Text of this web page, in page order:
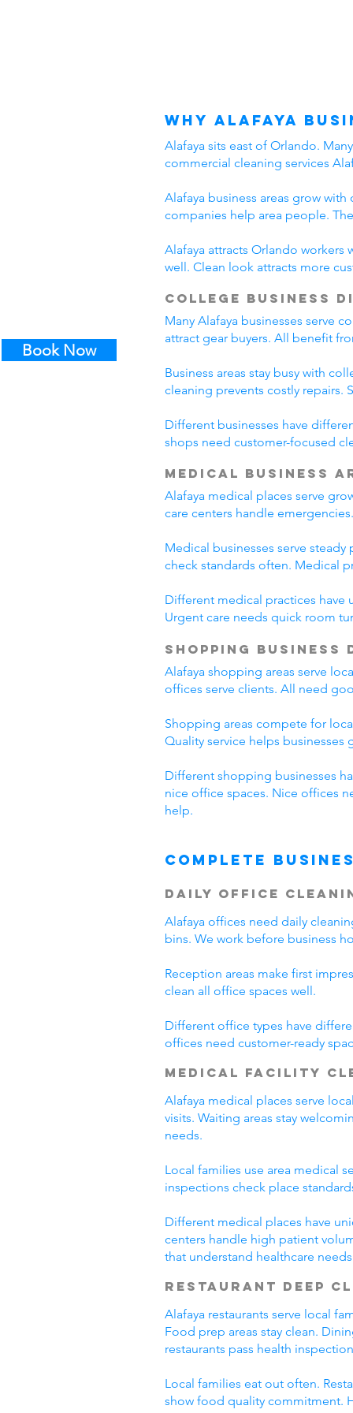
Book Now
Why Alafaya
Alafaya sits east of Orlando.
commercial cleaning services
Alafaya business areas grow
companies help area people.
Alafaya attracts Orlando workers
well. Clean look attracts more
College Business
Many Alafaya businesses serve
attract gear buyers. All benefit
Business areas stay busy with
cleaning prevents costly repairs.
Different businesses have
shops need customer-focused
Medical Business
Alafaya medical places serve
care centers handle
Medical businesses serve
check standards often. Medical
Different medical practices have
Urgent care needs quick room
Shopping
Alafaya shopping areas serve
offices serve clients. All need
Shopping areas compete for
Quality service helps
Different shopping businesses
nice office spaces. Nice offices
help.
Complete
Daily Office
Alafaya offices need daily
bins. We work before business
Reception areas make first
clean all office spaces well.
Different office types have
offices need customer-ready
Medical Facility
Alafaya medical places serve
visits. Waiting areas stay
needs.
Local families use area medical
inspections check place
Different medical places have
centers handle high patient
that understand healthcare
Restaurant Deep
Alafaya restaurants serve local
Food prep areas stay clean.
restaurants pass health
Local families eat out often.
show food quality commitment.